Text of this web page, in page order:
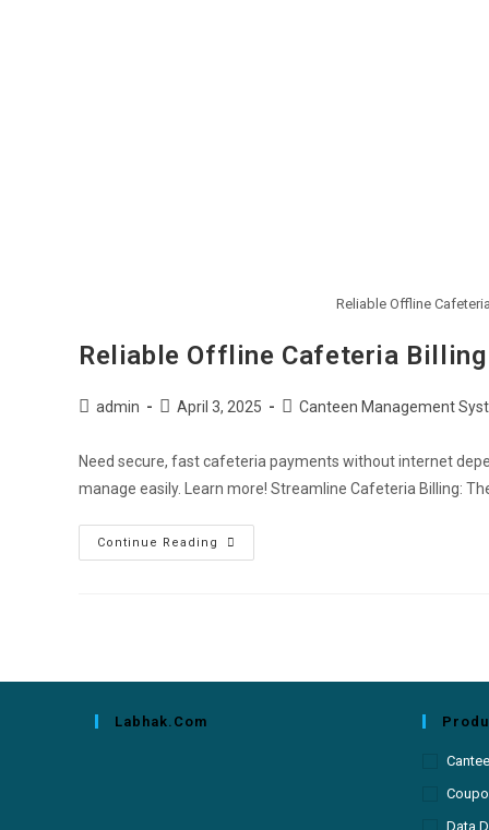
Reliable Offline
Reliable Offline Cafeteria Billing
admin April 3, 2025 Canteen Management
Need secure, fast cafeteria payments without internet
manage easily. Learn more! Streamline Cafeteria Billing:
Continue Reading
Labhak.com
Data